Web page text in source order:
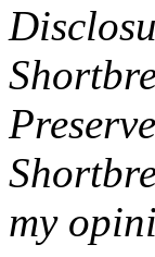
my